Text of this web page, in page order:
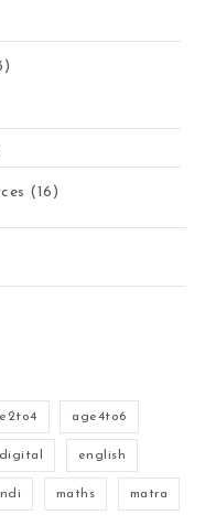
(16)
age4to6
digital english
maths matra